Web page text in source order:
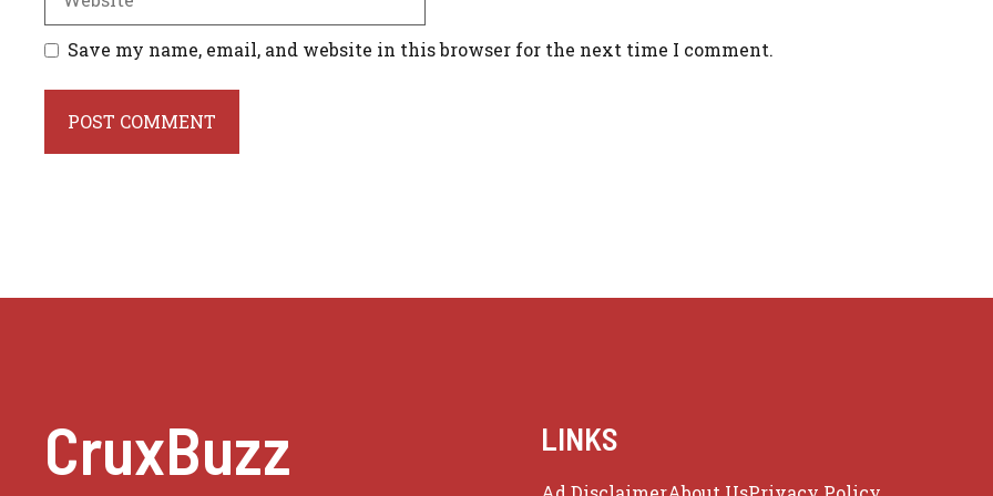
Save my name, email, and website in this browser for the next time I comment.
CruxBuzz LINKS